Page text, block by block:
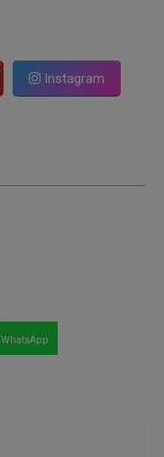
Instagram
WhatsApp